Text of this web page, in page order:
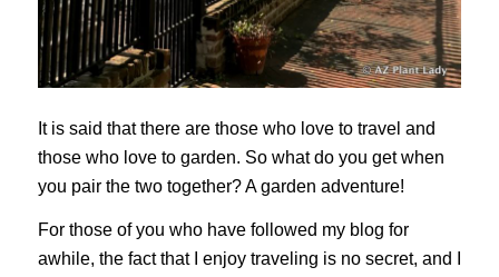
It is said that there are those who love to travel and
those who love to garden. So what do you get when
you pair the two together? A garden adventure!
For those of you who have followed my blog for
awhile, the fact that I enjoy traveling is no secret, and I